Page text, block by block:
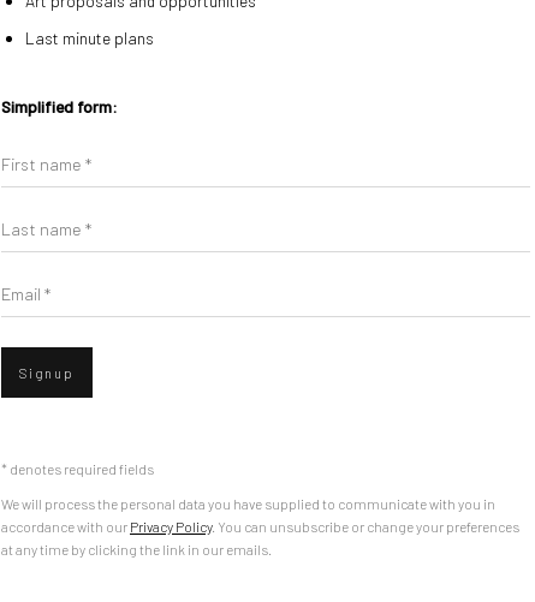
Last minute plans
Simplified form:
First name *
Last name *
Email *
Signup
* denotes required fields
We will process the personal data you have supplied to communicate with you in
accordance with our Privacy Policy. You can unsubscribe or change your preferences
at any time by clicking the link in our emails.